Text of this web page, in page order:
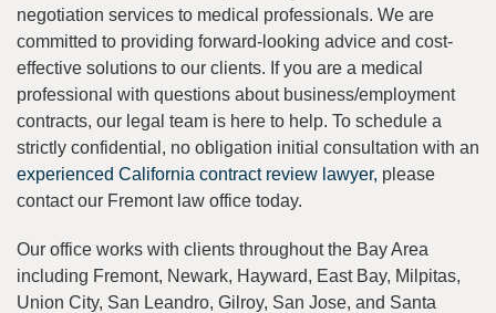
negotiation services to medical professionals. We are
committed to providing forward-looking advice and cost-
effective solutions to our clients. If you are a medical
professional with questions about business/employment
contracts, our legal team is here to help. To schedule a
strictly confidential, no obligation initial consultation with an
experienced California contract review lawyer, please
contact our Fremont law office today.
Our office works with clients throughout the Bay Area
including Fremont, Newark, Hayward, East Bay, Milpitas,
Union City, San Leandro, Gilroy, San Jose, and Santa